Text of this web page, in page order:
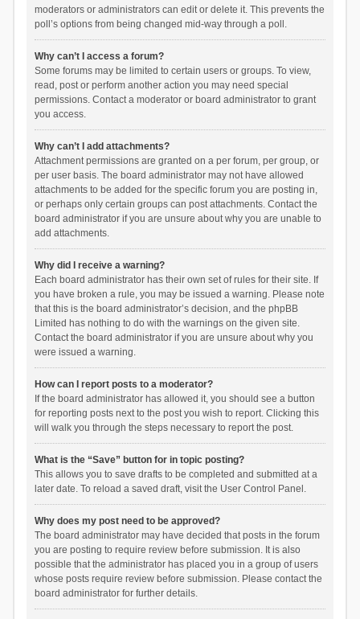
moderators or administrators can edit or delete it. This prevents the
poll’s options from being changed mid-way through a poll.
Why can’t I access a forum?
Some forums may be limited to certain users or groups. To view,
read, post or perform another action you may need special
permissions. Contact a moderator or board administrator to grant
you access.
Why can’t I add attachments?
Attachment permissions are granted on a per forum, per group, or
per user basis. The board administrator may not have allowed
attachments to be added for the specific forum you are posting in,
or perhaps only certain groups can post attachments. Contact the
board administrator if you are unsure about why you are unable to
add attachments.
Why did I receive a warning?
Each board administrator has their own set of rules for their site. If
you have broken a rule, you may be issued a warning. Please note
that this is the board administrator’s decision, and the phpBB
Limited has nothing to do with the warnings on the given site.
Contact the board administrator if you are unsure about why you
were issued a warning.
How can I report posts to a moderator?
If the board administrator has allowed it, you should see a button
for reporting posts next to the post you wish to report. Clicking this
will walk you through the steps necessary to report the post.
What is the “Save” button for in topic posting?
This allows you to save drafts to be completed and submitted at a
later date. To reload a saved draft, visit the User Control Panel.
Why does my post need to be approved?
The board administrator may have decided that posts in the forum
you are posting to require review before submission. It is also
possible that the administrator has placed you in a group of users
whose posts require review before submission. Please contact the
board administrator for further details.